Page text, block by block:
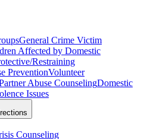
General Crime Victim
Affected by Domestic
Restraining
PreventionVolunteer
Abuse CounselingDomestic
Issues
Counseling